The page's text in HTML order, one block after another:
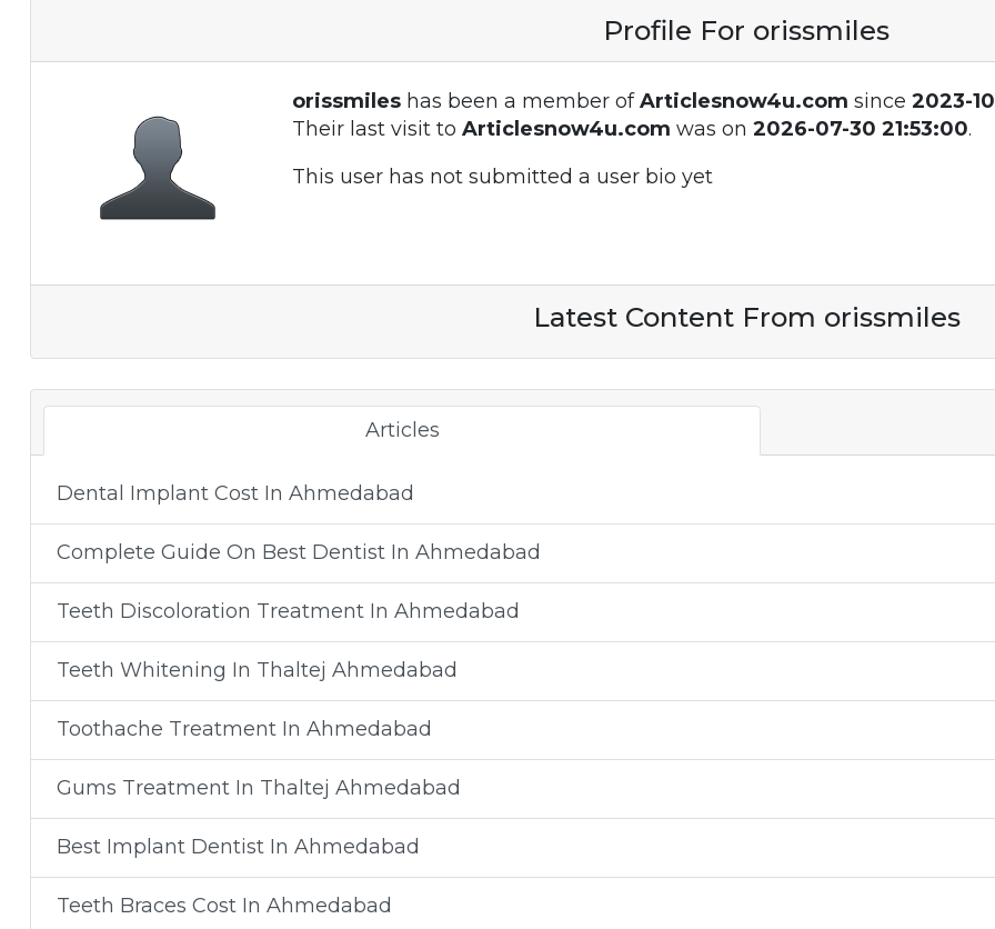
Profile For orissmiles
orissmileshas been a member ofArticlesnow4u.com since 2023-
Their last visit to Articlesnow4u.com was on 2026-07-30 21:53:00.
This user has not submitted a user bio yet
Latest Content From orissmiles
Articles
Dental Implant Cost In Ahmedabad
Complete Guide On Best Dentist In Ahmedabad
Teeth Discoloration Treatment In Ahmedabad
Teeth Whitening In Thaltej Ahmedabad
Toothache Treatment In Ahmedabad
Gums Treatment In Thaltej Ahmedabad
Best Implant Dentist In Ahmedabad
Teeth Braces Cost In Ahmedabad